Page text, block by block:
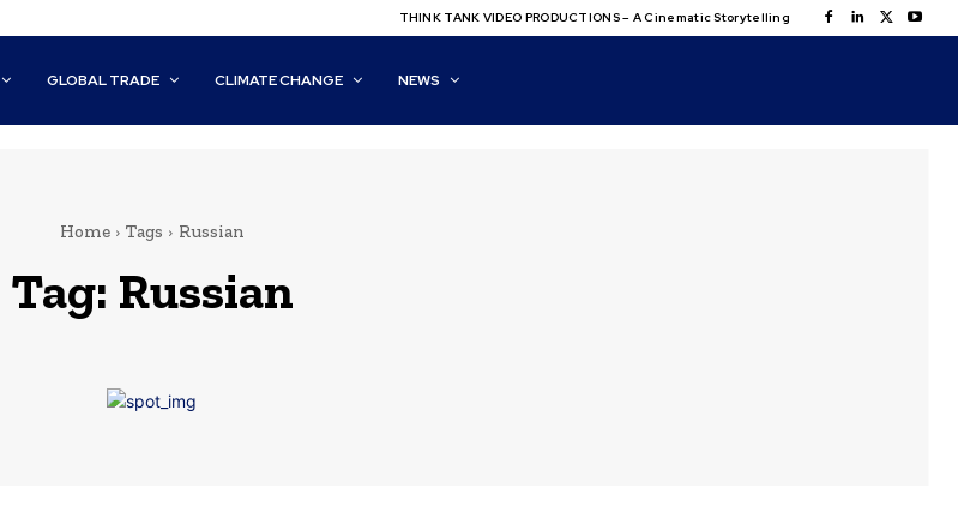
THINK TANK VIDEO PRODUCTIONS – A Cinematic Storytelling
GLOBAL TRADE CLIMATE CHANGE NEWS
Home Tags Russian
Tag: Russian